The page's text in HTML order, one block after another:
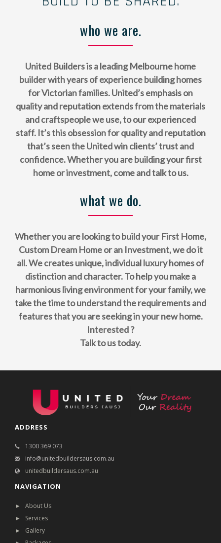
who we are.
United Builders is a leading Melbourne home
builder with years of experience building homes
for Victorian families. United’s emphasis on
quality and reputation extends from the materials
and craftspeople we use, to our experienced
staff. It’s this obsession for quality and reputation
that’s seen the United win clients’ trust and
confidence. Whether you are building your first
home or investment, come and talk to us.
what we do.
Whether you are looking to build your First Home,
Custom Dream Home or an Investment, we do it
all. We creates unique, individual luxury homes of
distinction and character. To help you make a
harmonious living environment for your family, we
take the time to understand the requirements and
features that you are seeking in your new home.
Interested ?
Talk to us today.
ADDRESS
1300 369 073
info@unitedbuildersaus.com.au
unitedbuildersaus.com.au
NAVIGATION
► About Us
► Services
► Gallery